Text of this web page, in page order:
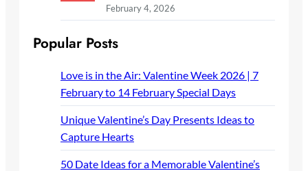
February 4, 2026
Popular Posts
Love is in the Air: Valentine Week 2026 | 7
February to 14 February Special Days
Unique Valentine’s Day Presents Ideas to
Capture Hearts
50 Date Ideas for a Memorable Valentine’s